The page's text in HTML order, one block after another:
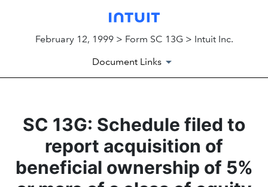
February 12, 1999 > Form SC 13G > Intuit Inc.
Document Links
SC 13G: Schedule filed to
report acquisition of
beneficial ownership of 5%